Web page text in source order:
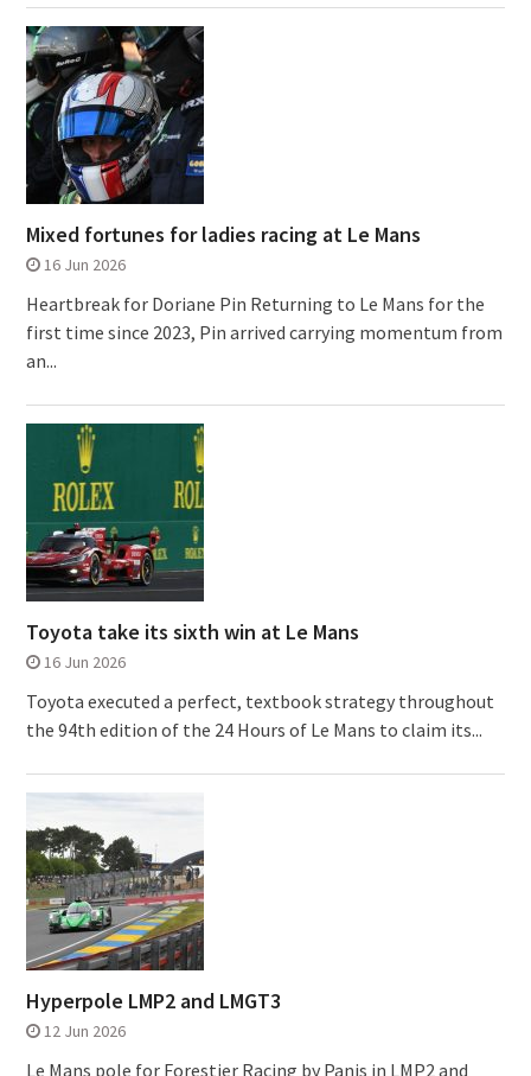
Mixed fortunes for ladies racing at Le Mans
16 Jun 2026
Heartbreak for Doriane Pin Returning to Le Mans for the
first time since 2023, Pin arrived carrying momentum from
an...
Toyota take its sixth win at Le Mans
16 Jun 2026
Toyota executed a perfect, textbook strategy throughout
the 94th edition of the 24 Hours of Le Mans to claim its...
Hyperpole LMP2 and LMGT3
12 Jun 2026
Le Mans pole for Forestier Racing by Panis in LMP2 and